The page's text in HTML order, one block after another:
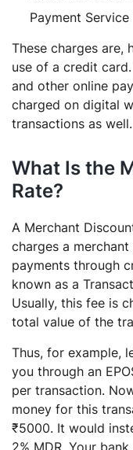
Payment
These charges are,
use of a credit
and other online
charged on digital
transactions as well.
What Is the
Rate?
A Merchant
charges a
payments through
known as a
Usually, this fee is
total value of the
Thus, for example,
you through an
per transaction.
money for this
₹5000. It would
2% MDR. Your